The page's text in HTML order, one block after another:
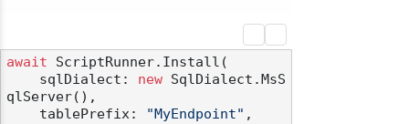
await ScriptRunner.Install(
    sqlDialect:
new SqlDialect.MsS
qlServer(),
    tablePrefix:
"MyEndpoint" ,